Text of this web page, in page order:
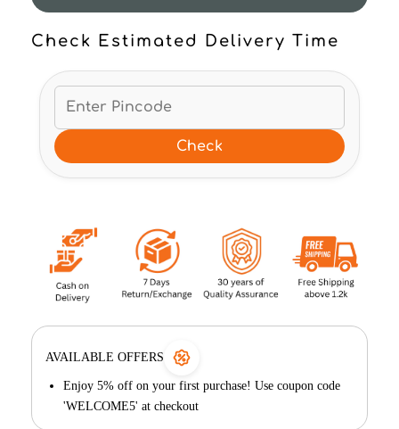
Check Estimated Delivery Time
Check
AVAILABLE OFFERS
Enjoy 5% off on your first purchase! Use coupon code
'WELCOME5' at checkout